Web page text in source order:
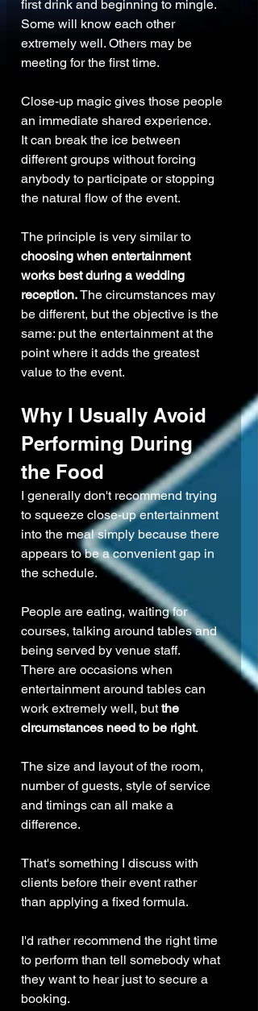
first drink and beginning to mingle.
Some will know each other
extremely well. Others may be
meeting for the first time.
Close-up magic gives those people
an immediate shared experience.
It can break the ice between
different groups without forcing
anybody to participate or stopping
the natural flow of the event.
The principle is very similar to
choosing when entertainment
works best during a wedding
reception. The circumstances may
be different, but the objective is the
same: put the entertainment at the
point where it adds the greatest
value to the event.
Why I Usually Avoid
Performing During
the Food
I generally don't recommend trying
to squeeze close-up entertainment
into the meal simply because there
appears to be a convenient gap in
the schedule.
People are eating, waiting for
courses, talking around tables and
being served by venue staff.
There are occasions when
entertainment around tables can
work extremely well, but the
circumstances need to be right.
The size and layout of the room,
number of guests, style of service
and timings can all make a
difference.
That's something I discuss with
clients before their event rather
than applying a fixed formula.
I'd rather recommend the right time
to perform than tell somebody what
they want to hear just to secure a
booking.